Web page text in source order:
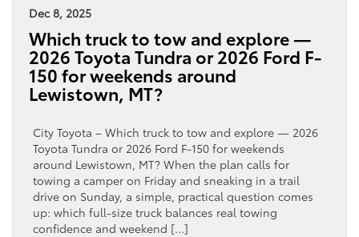
Dec 8, 2025
Which truck to tow and explore —
2026 Toyota Tundra or 2026 Ford F-
150 for weekends around
Lewistown, MT?
City Toyota – Which truck to tow and explore — 2026
Toyota Tundra or 2026 Ford F-150 for weekends
around Lewistown, MT? When the plan calls for
towing a camper on Friday and sneaking in a trail
drive on Sunday, a simple, practical question comes
up: which full-size truck balances real towing
confidence and weekend […]